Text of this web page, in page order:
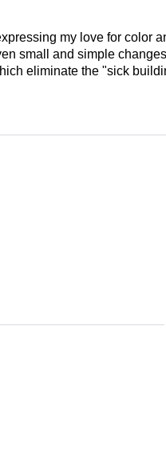
my love for color
small and simple
eliminate the "sick